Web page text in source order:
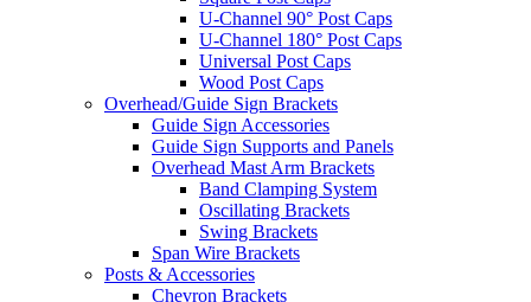
U-Channel 90° Post Caps
U-Channel 180° Post Caps
Universal Post Caps
Wood Post Caps
Overhead/Guide Sign Brackets
Guide Sign Accessories
Guide Sign Supports and Panels
Overhead Mast Arm Brackets
Band Clamping System
Oscillating Brackets
Swing Brackets
Span Wire Brackets
Posts & Accessories
Chevron Brackets